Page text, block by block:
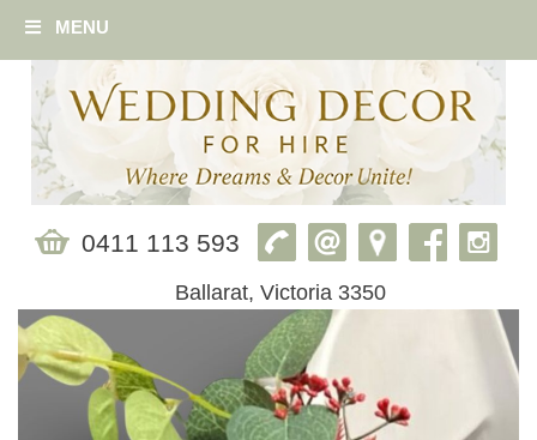
MENU
0411 113 593
Ballarat, Victoria 3350